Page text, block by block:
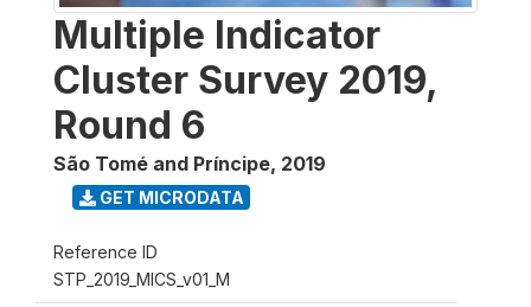
Multiple Indicator
Cluster Survey 2019,
Round 6
São Tomé and Príncipe, 2019
GET MICRODATA
Reference ID
STP_2019_MICS_v01_M